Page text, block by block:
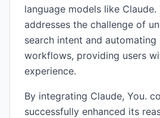
language models like
addresses the challenge of
search intent and automating
workflows, providing users
experience.
By integrating Claude, You.
successfully enhanced its